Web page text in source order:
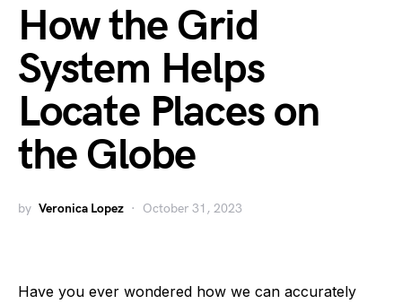
How the Grid
System Helps
Locate Places on
the Globe
by Veronica Lopez October 31, 2023
Have you ever wondered how we can accurately